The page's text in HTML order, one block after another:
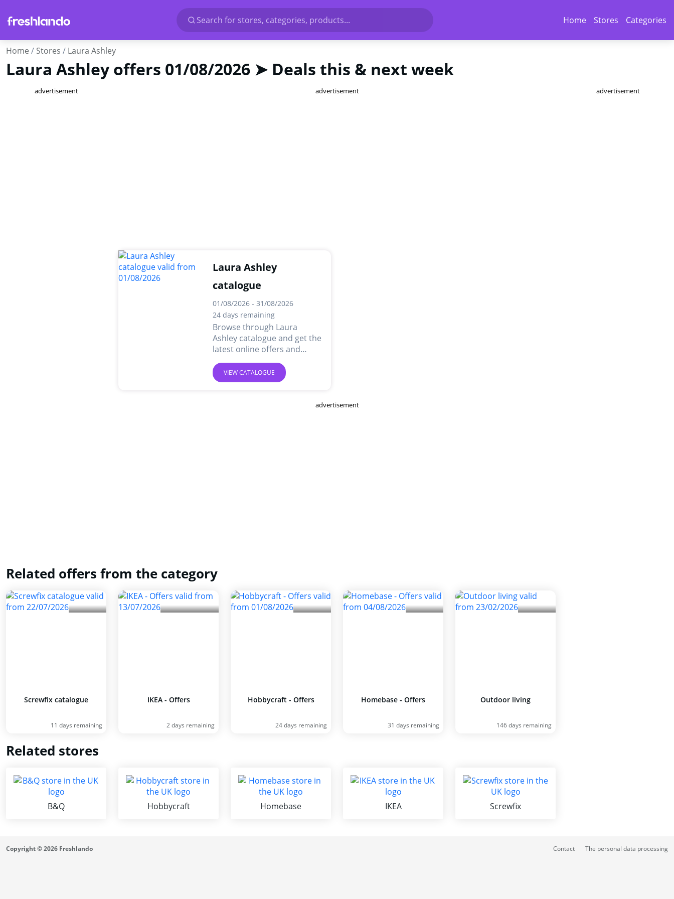
Search for stores, categories, products... Home Stores Categories
Home Stores Laura Ashley
Laura Ashley offers 01/08/2026 ➤ Deals this & next week
advertisement advertisement
Laura Ashley
catalogue
01/08/2026 - 31/08/2026
24 days remaining
Browse through Laura
Ashley catalogue and get the
latest online offers and
deals.
VIEW CATALOGUE
advertisement
advertisement
Related offers from the category
Screwfix catalogue
11 days remaining
IKEA - Offers
2 days remaining
Hobbycraft - Offers
24 days remaining
Homebase - Offers
31 days remaining
Outdoor living
146 days remaining
Related stores
B&Q Hobbycraft Homebase IKEA Screwfix
Contact The personal data processing
Copyright © 2026 Freshlando